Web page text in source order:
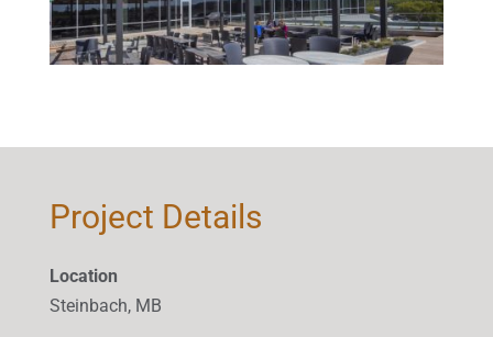
Project Details
Location
Steinbach, MB